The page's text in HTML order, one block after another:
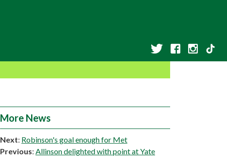
More News
Next: Robinson's goal enough for Met
Previous: Allinson delighted with point at Yate